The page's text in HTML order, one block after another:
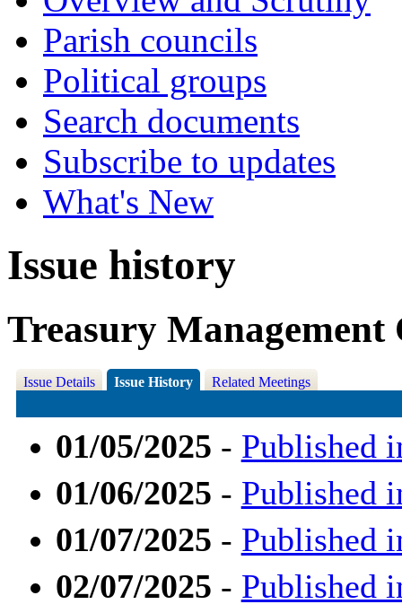
Parish councils
Political groups
Search documents
Subscribe to updates
What's New
Issue history
Treasury
Issue Details Issue History Related Meetings
01/05/2025 - Published
01/06/2025 - Published
01/07/2025 - Published
02/07/2025 - Published